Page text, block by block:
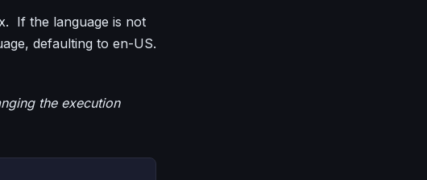
If the language is not
defaulting to en-US.
the execution